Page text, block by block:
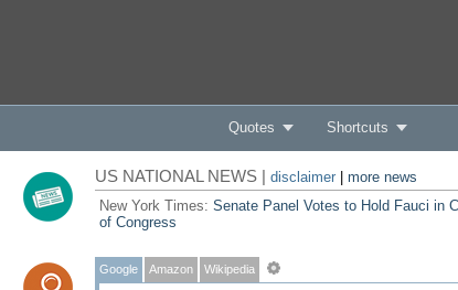
Quotes Shortcuts
US NATIONAL NEWS | disclaimer| more news
New York Times: Senate Panel Votes to Hold Fauci in
of Congress
Google Amazon Wikipedia